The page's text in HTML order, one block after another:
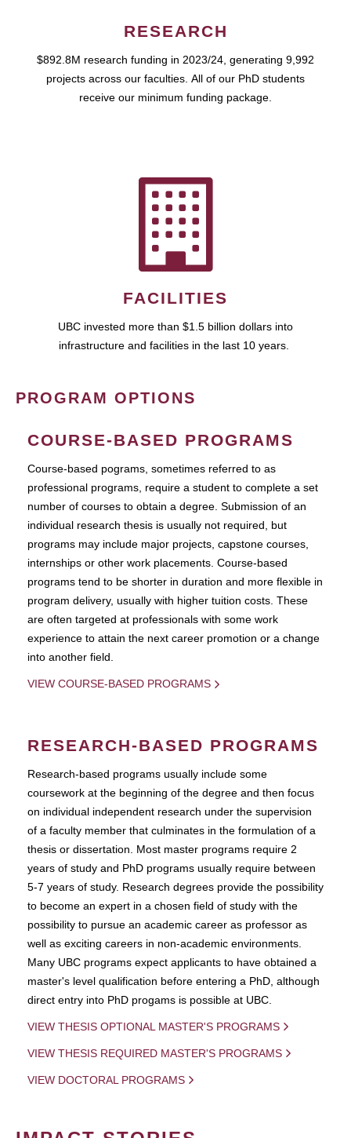
RESEARCH
$892.8M research funding in 2023/24, generating 9,992
projects across our faculties. All of our PhD students
receive our minimum funding package.
FACILITIES
UBC invested more than $1.5 billion dollars into
infrastructure and facilities in the last 10 years.
PROGRAM OPTIONS
COURSE-BASED PROGRAMS
Course-based pograms, sometimes referred to as
professional programs, require a student to complete a set
number of courses to obtain a degree. Submission of an
individual research thesis is usually not required, but
programs may include major projects, capstone courses,
internships or other work placements. Course-based
programs tend to be shorter in duration and more flexible in
program delivery, usually with higher tuition costs. These
are often targeted at professionals with some work
experience to attain the next career promotion or a change
into another field.
VIEW COURSE-BASED PROGRAMS
RESEARCH-BASED PROGRAMS
Research-based programs usually include some
coursework at the beginning of the degree and then focus
on individual independent research under the supervision
of a faculty member that culminates in the formulation of a
thesis or dissertation. Most master programs require 2
years of study and PhD programs usually require between
5-7 years of study. Research degrees provide the possibility
to become an expert in a chosen field of study with the
possibility to pursue an academic career as professor as
well as exciting careers in non-academic environments.
Many UBC programs expect applicants to have obtained a
master's level qualification before entering a PhD, although
direct entry into PhD progams is possible at UBC.
VIEW THESIS OPTIONAL MASTER'S PROGRAMS
VIEW THESIS REQUIRED MASTER'S PROGRAMS
VIEW DOCTORAL PROGRAMS